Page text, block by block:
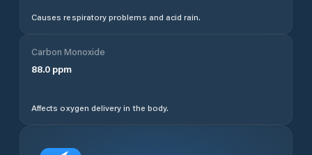
Causes respiratory problems and acid rain.
Carbon Monoxide
88.0 ppm
Affects oxygen delivery in the body.